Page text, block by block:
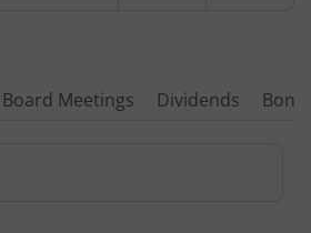
Board Meetings Dividends